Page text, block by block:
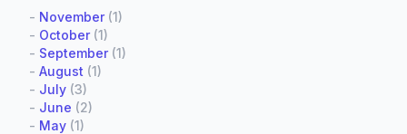
- November(1)
- October(1)
- September(1)
- August (1)
- July (3)
- June (2)
- May (1)